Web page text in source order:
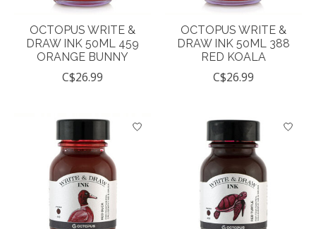
OCTOPUS WRITE &
DRAW INK 50ML 459
ORANGE BUNNY
C$26.99
OCTOPUS WRITE &
DRAW INK 50ML 388
RED KOALA
C$26.99